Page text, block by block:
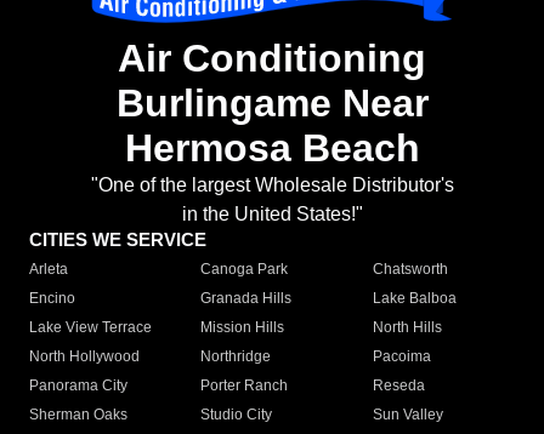
Air Conditioning
Burlingame Near
Hermosa Beach
"One of the largest Wholesale Distributor's
in the United States!"
CITIES WE SERVICE
Arleta Canoga Park
Chatsworth
Encino
Granada Hills
Lake Balboa
Lake View Terrace
Mission Hills
North Hills
North Hollywood
Northridge
Pacoima
Panorama City
Porter Ranch
Reseda
Sherman Oaks
Studio City
Sun Valley